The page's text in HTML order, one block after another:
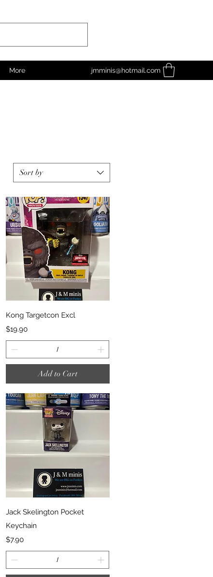
More jmminis@hotmail.com
Sort by
Quick View
Kong Targetcon Excl
Price
$19.90
Add to Cart
Quick View
Jack Skelington Pocket
Keychain
Price
$7.90